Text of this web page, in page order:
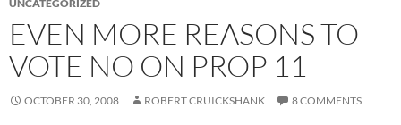
UNCATEGORIZED
EVEN MORE REASONS TO
VOTE NO ON PROP 11
OCTOBER 30, 2008 ROBERT CRUICKSHANK 8 COMMENTS